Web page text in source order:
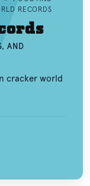
RECORDS
AND
cracker world